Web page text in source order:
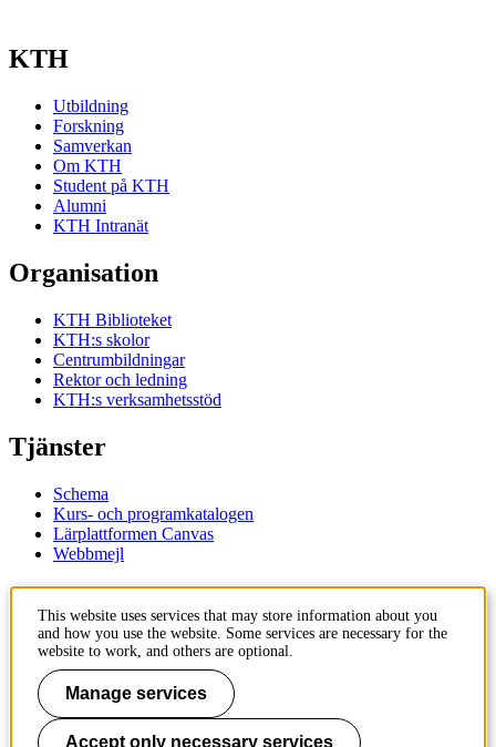
KTH
Utbildning
Forskning
Samverkan
Om KTH
Student på KTH
Alumni
KTH Intranät
Organisation
KTH Biblioteket
KTH:s skolor
Centrumbildningar
Rektor och ledning
KTH:s verksamhetsstöd
Tjänster
Schema
Kurs- och programkatalogen
Lärplattformen Canvas
Webbmejl
Kontakt
KTH
100 44 Stockholm
+46 8 790 60 00
Kontakta KTH
This website uses services that may store information about you
and how you use the website. Some services are necessary for the
website to work, and others are optional.
Manage services
Accept only necessary services